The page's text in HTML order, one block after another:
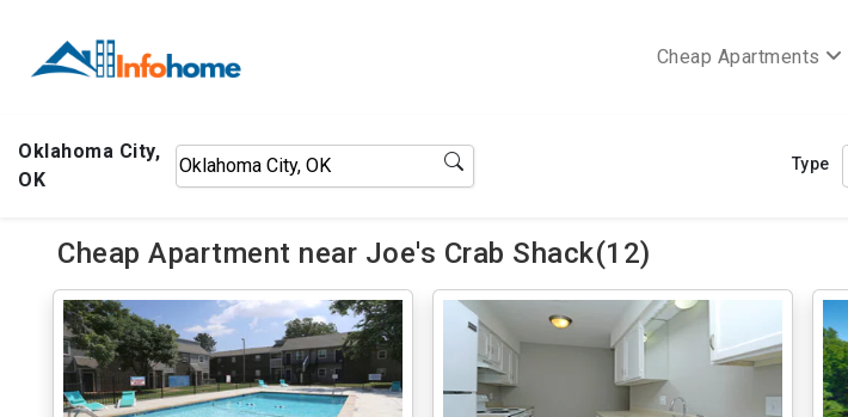
Cheap Apartments
Oklahoma City,
OK
Type
Cheap Apartment near Joe's Crab Shack(12)